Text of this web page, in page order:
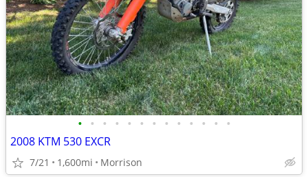
• • • • • • • • • • • • •
2008 KTM 530 EXCR
7/21 1,600mi Morrison